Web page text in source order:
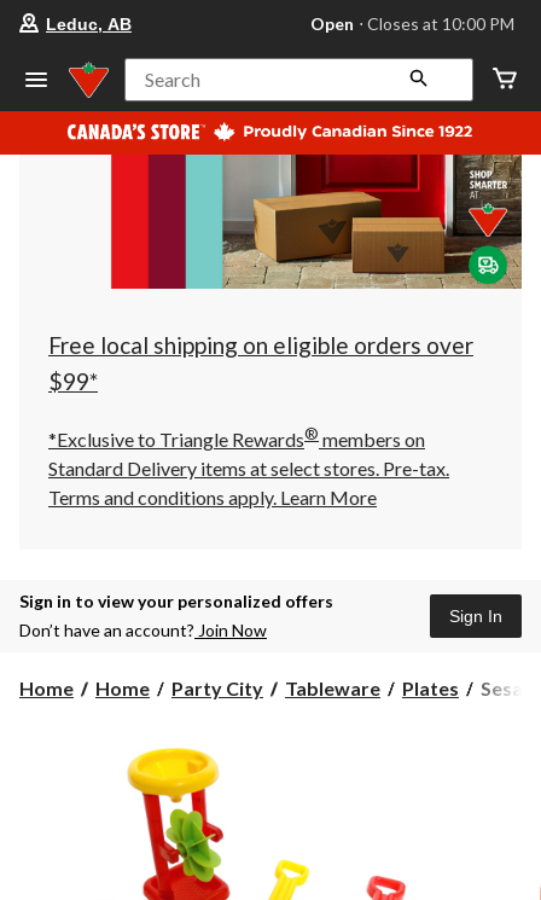
store
Leduc,
AB,
currently
Open,
at
at
10:00
click
to
Leduc, AB Open ⋅ Closes at 10:00 PM
Search
Free local shipping on eligible orders over
$99*
*Exclusive to Triangle Rewards® members on
Standard Delivery items at select stores. Pre-tax.
Terms and conditions apply. Learn More
Sign in to view your personalized offers
Don’t have an account? Join Now
Sign In
Home Home Party City Tableware Plates
Sesame